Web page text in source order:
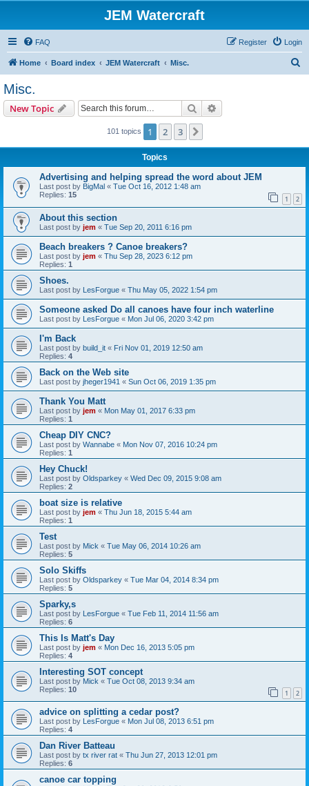
JEM Watercraft
FAQ Login
Register
Home Board index JEM Watercraft Misc.
Misc.
New Topic Search
101 topics 1 2 3
Topics
Advertising and helping spread the word about JEM
Last post by BigMal « Tue Oct 16, 2012 1:48 am
Replies: 15 1 2
About this section
Last post by jem « Tue Sep 20, 2011 6:16 pm
Beach breakers ? Canoe breakers?
Last post by jem « Thu Sep 28, 2023 6:12 pm
Replies: 1
Shoes.
Last post by LesForgue « Thu May 05, 2022 1:54 pm
Someone asked Do all canoes have four inch waterline
Last post by LesForgue « Mon Jul 06, 2020 3:42 pm
I'm Back
Last post by build_it « Fri Nov 01, 2019 12:50 am
Replies: 4
Back on the Web site
Last post by jheger1941 « Sun Oct 06, 2019 1:35 pm
Thank You Matt
Last post by jem « Mon May 01, 2017 6:33 pm
Replies: 1
Cheap DIY CNC?
Last post by Wannabe « Mon Nov 07, 2016 10:24 pm
Replies: 1
Hey Chuck!
Last post by Oldsparkey « Wed Dec 09, 2015 9:08 am
Replies: 2
boat size is relative
Last post by jem « Thu Jun 18, 2015 5:44 am
Replies: 1
Test
Last post by Mick « Tue May 06, 2014 10:26 am
Replies: 5
Solo Skiffs
Last post by Oldsparkey « Tue Mar 04, 2014 8:34 pm
Replies: 5
Sparky,s
Last post by LesForgue « Tue Feb 11, 2014 11:56 am
Replies: 6
This Is Matt's Day
Last post by jem « Mon Dec 16, 2013 5:05 pm
Replies: 4
Interesting SOT concept
Last post by Mick « Tue Oct 08, 2013 9:34 am
Replies: 10 1 2
advice on splitting a cedar post?
Last post by LesForgue « Mon Jul 08, 2013 6:51 pm
Replies: 4
Dan River Batteau
Last post by tx river rat « Thu Jun 27, 2013 12:01 pm
Replies: 6
canoe car topping